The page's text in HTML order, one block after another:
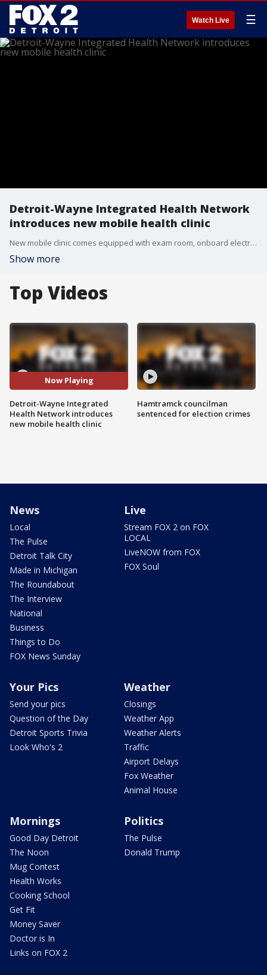
Watch Live ☰
Detroit-Wayne Integrated Health Network
introduces new mobile health clinic
New mobile clinic comes equipped with exam room, onboard electricity and bathroom.
Show more
Top Videos
Now Playing
Detroit-Wayne Integrated
Health Network introduces
new mobile health clinic
Hamtramck councilman
sentenced for election crimes
News
Local
The Pulse
Detroit Talk City
Made in Michigan
The Roundabout
The Interview
National
Business
Things to Do
FOX News Sunday
Live
Stream FOX 2 on FOX
LOCAL
LiveNOW from FOX
FOX Soul
Your Pics
Send your pics
Question of the Day
Detroit Sports Trivia
Look Who's 2
Weather
Closings
Weather App
Weather Alerts
Traffic
Airport Delays
Fox Weather
Animal House
Mornings
Good Day Detroit
The Noon
Mug Contest
Health Works
Cooking School
Get Fit
Money Saver
Doctor is In
Links on FOX 2
Politics
The Pulse
Donald Trump